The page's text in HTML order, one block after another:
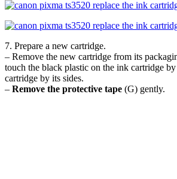
7. Prepare a new cartridge.
– Remove the new cartridge from its
touch the black plastic on the ink cartridge
cartridge by its sides.
– Remove the protective tape (G) gently.